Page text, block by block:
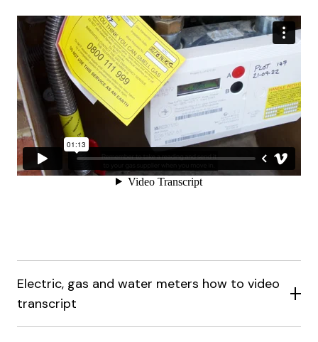
Electric, gas and water meters how to video
transcript